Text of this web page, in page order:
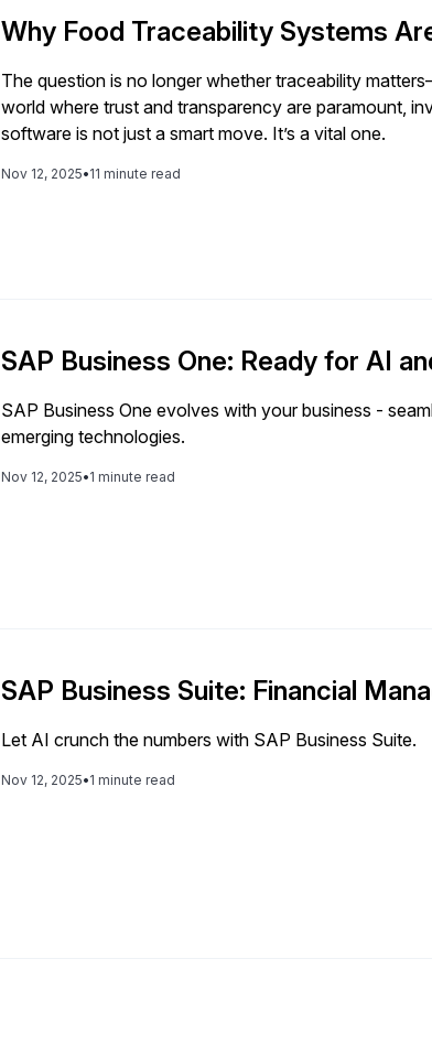
Why Food Traceability Systems
The question is no longer whether traceability
world where trust and transparency are paramount,
software is not just a smart move. It’s a vital one.
Nov 12, 2025•11 minute read
SAP Business One: Ready for AI
SAP Business One evolves with your business -
emerging technologies.
Nov 12, 2025•1 minute read
SAP Business Suite: Financial
Let AI crunch the numbers with SAP Business Suite.
Nov 12, 2025•1 minute read